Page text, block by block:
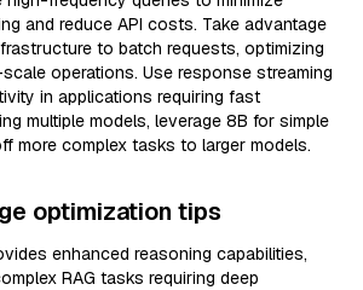
and reduce API costs. Take advantage
to batch requests, optimizing
operations. Use response streaming
in applications requiring fast
multiple models, leverage 8B for simple
more complex tasks to larger models.
optimization tips
enhanced reasoning capabilities,
RAG tasks requiring deep